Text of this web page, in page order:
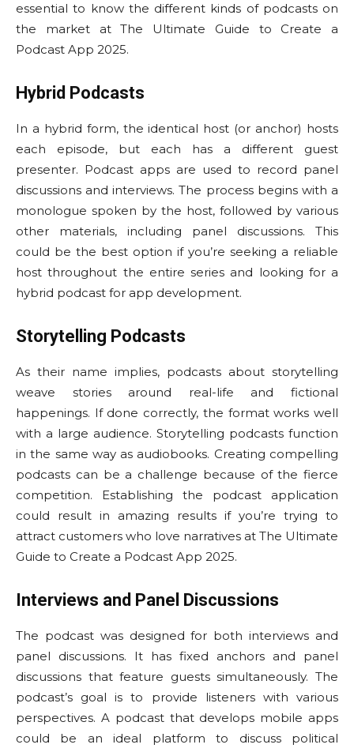
essential to know the different kinds of podcasts on
the market at The Ultimate Guide to Create a
Podcast App 2025.
Hybrid Podcasts
In a hybrid form, the identical host (or anchor) hosts
each episode, but each has a different guest
presenter. Podcast apps are used to record panel
discussions and interviews. The process begins with a
monologue spoken by the host, followed by various
other materials, including panel discussions. This
could be the best option if you’re seeking a reliable
host throughout the entire series and looking for a
hybrid podcast for app development.
Storytelling Podcasts
As their name implies, podcasts about storytelling
weave stories around real-life and fictional
happenings. If done correctly, the format works well
with a large audience. Storytelling podcasts function
in the same way as audiobooks. Creating compelling
podcasts can be a challenge because of the fierce
competition. Establishing the podcast application
could result in amazing results if you’re trying to
attract customers who love narratives at The Ultimate
Guide to Create a Podcast App 2025.
Interviews and Panel Discussions
The podcast was designed for both interviews and
panel discussions. It has fixed anchors and panel
discussions that feature guests simultaneously. The
podcast’s goal is to provide listeners with various
perspectives. A podcast that develops mobile apps
could be an ideal platform to discuss political